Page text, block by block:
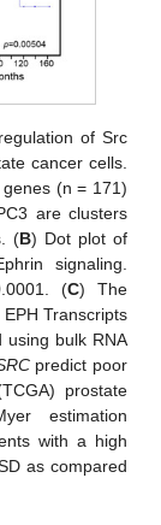
of Src
cancer cells.
(n = 171)
are clusters
(B) Dot plot of
signaling.
(C) The
Transcripts
using bulk RNA
predict poor
prostate
estimation
with a high
as compared